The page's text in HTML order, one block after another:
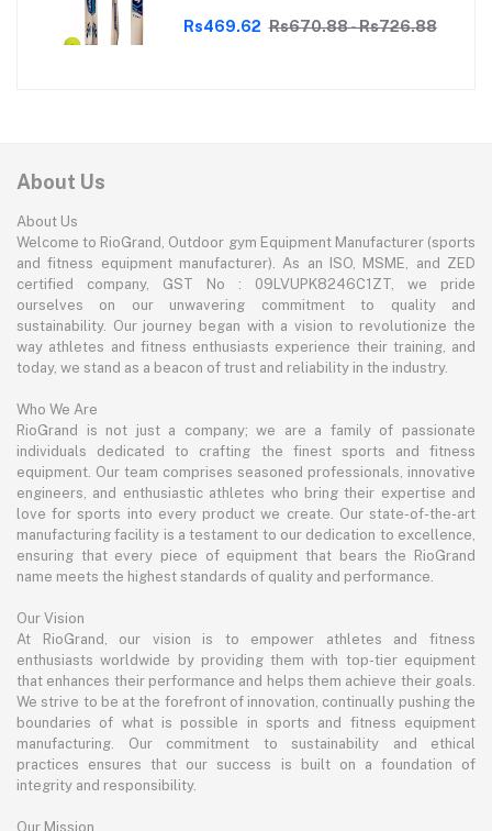
Perfect for Tennis Cricket
Rs469.62 Rs670.88 - Rs726.88
About Us
About Us
Welcome to RioGrand, Outdoor gym Equipment Manufacturer (sports
and fitness equipment manufacturer). As an ISO, MSME, and ZED
certified company, GST No : 09LVUPK8246C1ZT, we pride
ourselves on our unwavering commitment to quality and
sustainability. Our journey began with a vision to revolutionize the
way athletes and fitness enthusiasts experience their training, and
today, we stand as a beacon of trust and reliability in the industry.
Who We Are
RioGrand is not just a company; we are a family of passionate
individuals dedicated to crafting the finest sports and fitness
equipment. Our team comprises seasoned professionals, innovative
engineers, and enthusiastic athletes who bring their expertise and
love for sports into every product we create. Our state-of-the-art
manufacturing facility is a testament to our dedication to excellence,
ensuring that every piece of equipment that bears the RioGrand
name meets the highest standards of quality and performance.
Our Vision
At RioGrand, our vision is to empower athletes and fitness
enthusiasts worldwide by providing them with top-tier equipment
that enhances their performance and helps them achieve their goals.
We strive to be at the forefront of innovation, continually pushing the
boundaries of what is possible in sports and fitness equipment
manufacturing. Our commitment to sustainability and ethical
practices ensures that our success is built on a foundation of
integrity and responsibility.
Our Mission